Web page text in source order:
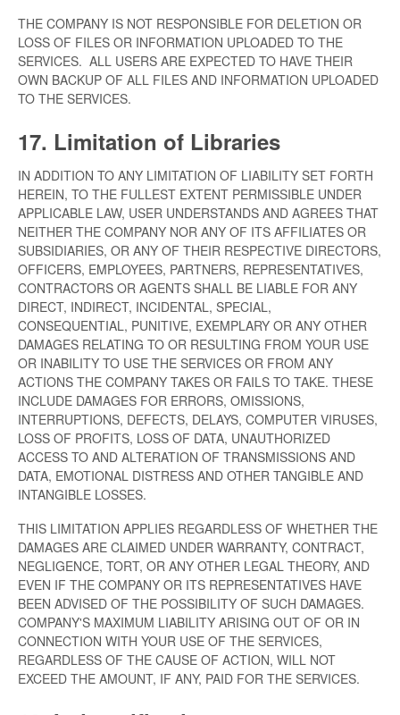
THE COMPANY IS NOT RESPONSIBLE FOR DELETION OR
LOSS OF FILES OR INFORMATION UPLOADED TO THE
SERVICES. ALL USERS ARE EXPECTED TO HAVE THEIR
OWN BACKUP OF ALL FILES AND INFORMATION UPLOADED
TO THE SERVICES.
17. Limitation of Libraries
IN ADDITION TO ANY LIMITATION OF LIABILITY SET FORTH
HEREIN, TO THE FULLEST EXTENT PERMISSIBLE UNDER
APPLICABLE LAW, USER UNDERSTANDS AND AGREES THAT
NEITHER THE COMPANY NOR ANY OF ITS AFFILIATES OR
SUBSIDIARIES, OR ANY OF THEIR RESPECTIVE DIRECTORS,
OFFICERS, EMPLOYEES, PARTNERS, REPRESENTATIVES,
CONTRACTORS OR AGENTS SHALL BE LIABLE FOR ANY
DIRECT, INDIRECT, INCIDENTAL, SPECIAL,
CONSEQUENTIAL, PUNITIVE, EXEMPLARY OR ANY OTHER
DAMAGES RELATING TO OR RESULTING FROM YOUR USE
OR INABILITY TO USE THE SERVICES OR FROM ANY
ACTIONS THE COMPANY TAKES OR FAILS TO TAKE. THESE
INCLUDE DAMAGES FOR ERRORS, OMISSIONS,
INTERRUPTIONS, DEFECTS, DELAYS, COMPUTER VIRUSES,
LOSS OF PROFITS, LOSS OF DATA, UNAUTHORIZED
ACCESS TO AND ALTERATION OF TRANSMISSIONS AND
DATA, EMOTIONAL DISTRESS AND OTHER TANGIBLE AND
INTANGIBLE LOSSES.
THIS LIMITATION APPLIES REGARDLESS OF WHETHER THE
DAMAGES ARE CLAIMED UNDER WARRANTY, CONTRACT,
NEGLIGENCE, TORT, OR ANY OTHER LEGAL THEORY, AND
EVEN IF THE COMPANY OR ITS REPRESENTATIVES HAVE
BEEN ADVISED OF THE POSSIBILITY OF SUCH DAMAGES.
COMPANY'S MAXIMUM LIABILITY ARISING OUT OF OR IN
CONNECTION WITH YOUR USE OF THE SERVICES,
REGARDLESS OF THE CAUSE OF ACTION, WILL NOT
EXCEED THE AMOUNT, IF ANY, PAID FOR THE SERVICES.